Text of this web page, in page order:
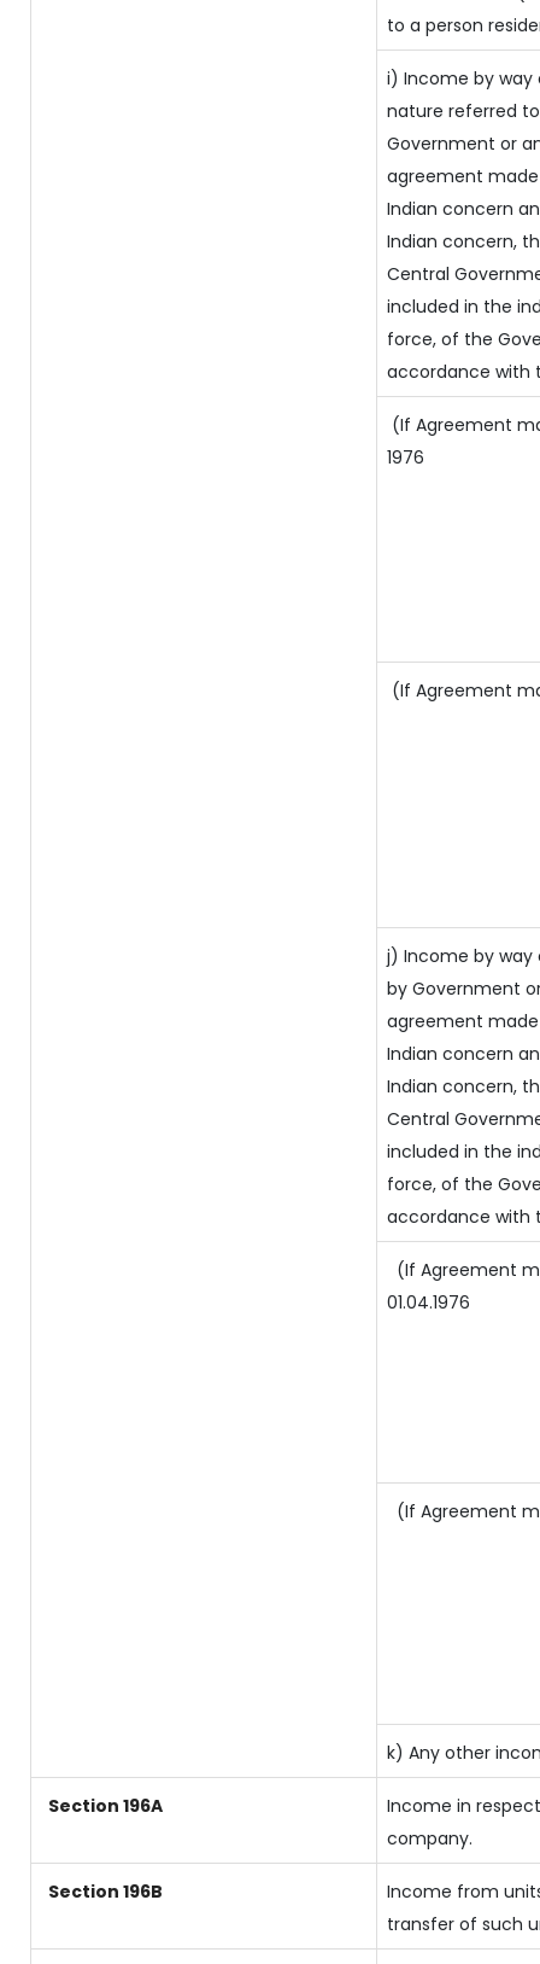
to a person
i) Income by
nature referred
Government or
agreement
Indian concern
Indian concern,
Central
included in the
force, of the
accordance with
(If Agreement
1976
(If Agreement
j) Income by
by Government
agreement
Indian concern
Indian concern,
Central
included in the
force, of the
accordance with
(If Agreement
01.04.1976
(If Agreement
k) Any other
Section 196A
Income in
company.
Section 196B
Income from
transfer of such